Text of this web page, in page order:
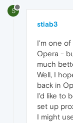
S
stiab3
I'm one
Opera -
much
Well, I
back in
I'd like to
set up
I might